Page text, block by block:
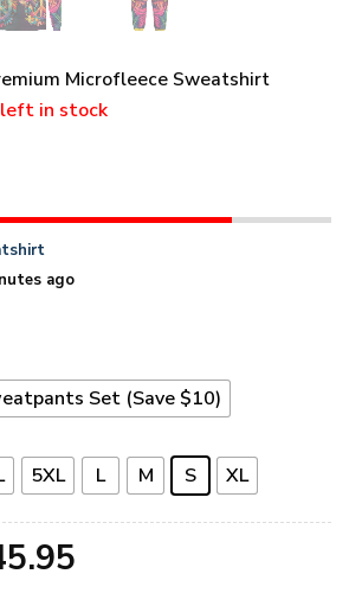
Microfleece Sweatshirt
left in stock
ago
Set (Save $10)
5XL L M S XL
Current